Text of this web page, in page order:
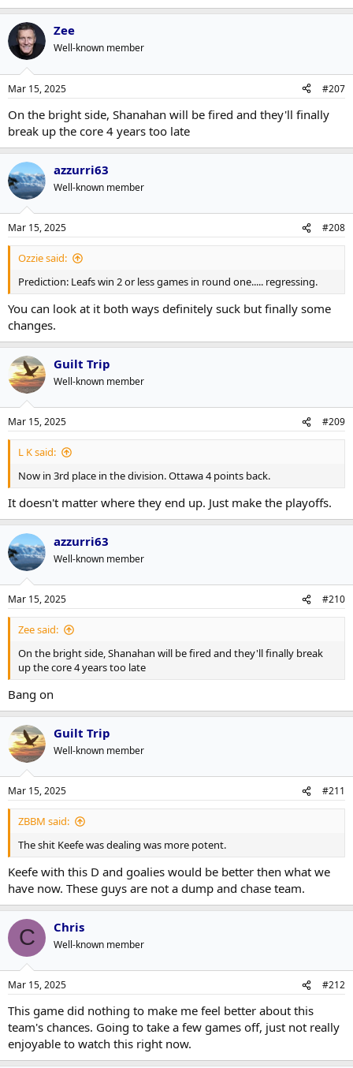
Zee
Well-known member
Mar 15, 2025 #207
On the bright side, Shanahan will be fired and they'll finally
break up the core 4 years too late
azzurri63
Well-known member
Mar 15, 2025 #208
Ozzie said:
Prediction: Leafs win 2 or less games in round one..... regressing.
You can look at it both ways definitely suck but finally some
changes.
Guilt Trip
Well-known member
Mar 15, 2025 #209
L K said:
Now in 3rd place in the division. Ottawa 4 points back.
It doesn't matter where they end up. Just make the playoffs.
azzurri63
Well-known member
Mar 15, 2025 #210
Zee said:
On the bright side, Shanahan will be fired and they'll finally break
up the core 4 years too late
Bang on
Guilt Trip
Well-known member
Mar 15, 2025 #211
ZBBM said:
The shit Keefe was dealing was more potent.
Keefe with this D and goalies would be better then what we
have now. These guys are not a dump and chase team.
C Chris
Well-known member
Mar 15, 2025 #212
This game did nothing to make me feel better about this
team's chances. Going to take a few games off, just not really
enjoyable to watch this right now.